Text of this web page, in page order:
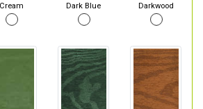
Cream Dark Blue Darkwood